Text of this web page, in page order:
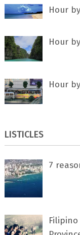
Hour
Hour
Hour
LISTICLES
7
Filipino